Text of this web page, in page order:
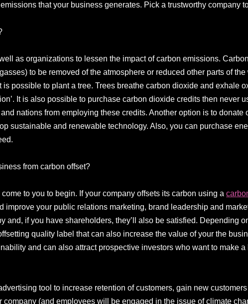
that your business generates. Pick a trustworthy company
as organizations to lessen the impact of carbon emissions.
to be removed of the atmosphere or reduced other parts of
is possible to plant a tree. Trees breathe carbon dioxide and exhale
It is also possible to purchase carbon dioxide credits then never
nations from employing these credits. Another option is to donate
sustainable and renewable technology. Also, you can purchase
from carbon offset?
to you to begin. If your company offsets its carbon using a
improve your public relations marketing, brand leadership and
and, if you have shareholders, they’ll also be satisfied. Depending
quality label that can also increase the value of your the
and can also attract prospective investors who want to make
tool to increase retention of customers, gain new
company (and employees will be engaged in the issue of climate